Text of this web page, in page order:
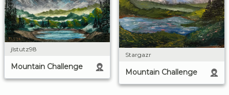
jlstutz98
Mountain Challenge
Stargazr
Mountain Challenge